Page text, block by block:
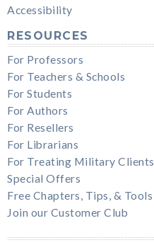
Accessibility
RESOURCES
For Professors
For Teachers & Schools
For Students
For Authors
For Resellers
For Librarians
For Treating Military Clients
Special Offers
Free Chapters, Tips, & Tools
Join our Customer Club